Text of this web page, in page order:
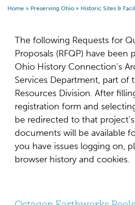
Home » Preserving Ohio » Historic Sites &
The following Requests for
Proposals (RFQP) have been
Ohio History Connection's
Services Department, part of
Resources Division. After
registration form and
be redirected to that
documents will be available
you have issues logging on,
browser history and cookies.